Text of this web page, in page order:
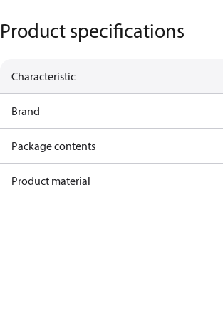
Product specifications
Characteristic
Brand
Package contents
Product material